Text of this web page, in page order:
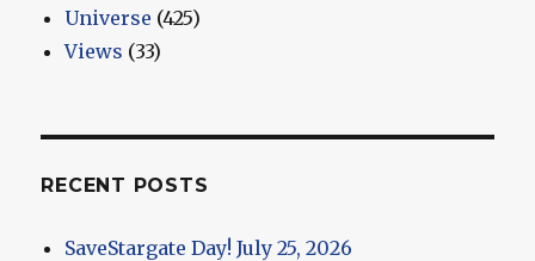
Universe (425)
Views (33)
RECENT POSTS
SaveStargate Day! July 25, 2026